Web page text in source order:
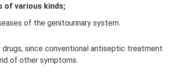
of various kinds;
of the genitourinary system.
since conventional antiseptic treatment
of other symptoms.